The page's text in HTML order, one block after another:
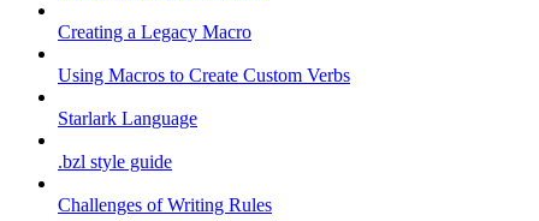
Creating a Legacy Macro
Using Macros to Create Custom Verbs
Starlark Language
.bzl style guide
Challenges of Writing Rules